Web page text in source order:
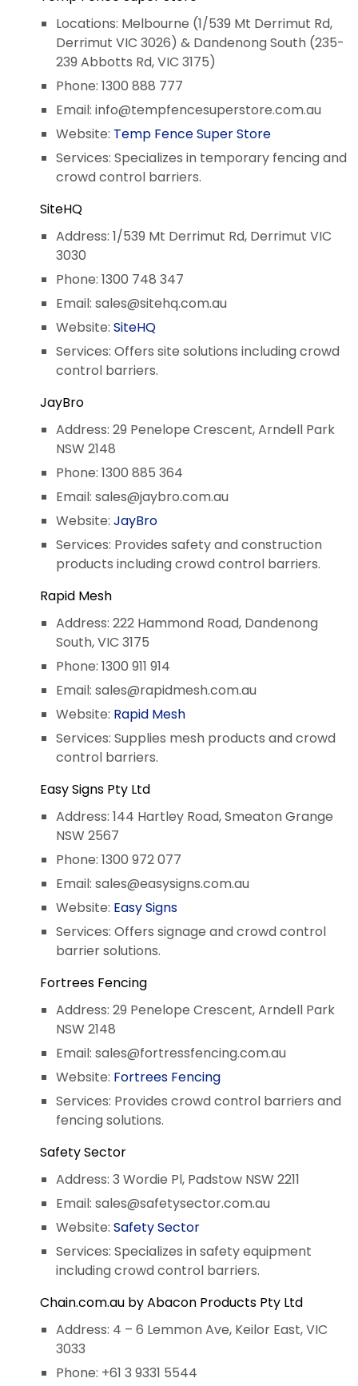
Locations: Melbourne (1/539 Mt Derrimut Rd,
Derrimut VIC 3026) & Dandenong South (235-
239 Abbotts Rd, VIC 3175)
Phone: 1300 888 777
Email: info@tempfencesuperstore.com.au
Website: Temp Fence Super Store
Services: Specializes in temporary fencing and
crowd control barriers.
SiteHQ
Address: 1/539 Mt Derrimut Rd, Derrimut VIC
3030
Phone: 1300 748 347
Email: sales@sitehq.com.au
Website: SiteHQ
Services: Offers site solutions including crowd
control barriers.
JayBro
Address: 29 Penelope Crescent, Arndell Park
NSW 2148
Phone: 1300 885 364
Email: sales@jaybro.com.au
Website: JayBro
Services: Provides safety and construction
products including crowd control barriers.
Rapid Mesh
Address: 222 Hammond Road, Dandenong
South, VIC 3175
Phone: 1300 911 914
Email: sales@rapidmesh.com.au
Website: Rapid Mesh
Services: Supplies mesh products and crowd
control barriers.
Easy Signs Pty Ltd
Address: 144 Hartley Road, Smeaton Grange
NSW 2567
Phone: 1300 972 077
Email: sales@easysigns.com.au
Website: Easy Signs
Services: Offers signage and crowd control
barrier solutions.
Fortrees Fencing
Address: 29 Penelope Crescent, Arndell Park
NSW 2148
Email: sales@fortressfencing.com.au
Website: Fortrees Fencing
Services: Provides crowd control barriers and
fencing solutions.
Safety Sector
Address: 3 Wordie Pl, Padstow NSW 2211
Email: sales@safetysector.com.au
Website: Safety Sector
Services: Specializes in safety equipment
including crowd control barriers.
Chain.com.au by Abacon Products Pty Ltd
Address: 4 – 6 Lemmon Ave, Keilor East, VIC
3033
Phone: +61 3 9331 5544